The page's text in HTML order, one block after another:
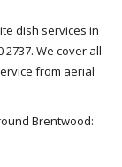
dish services in
2737. We cover all
from aerial
Brentwood: